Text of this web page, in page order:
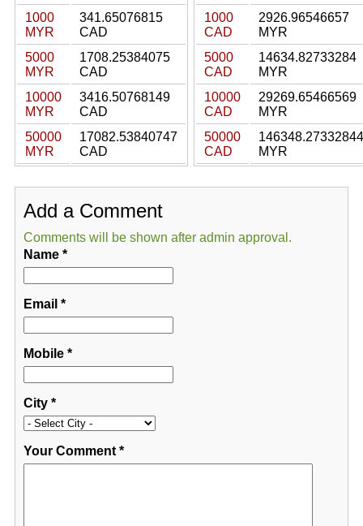
1000
MYR
341.65076815
CAD
5000
MYR
1708.25384075
CAD
10000
MYR
3416.50768149
CAD
50000
MYR
17082.53840747
CAD
1000
CAD
2926.96546657
MYR
5000
CAD
14634.82733284
MYR
10000
CAD
29269.65466569
MYR
50000
CAD
146348.27332844
MYR
Add a Comment
Comments will be shown after admin approval.
Name*
Email *
Mobile*
City*
Your Comment*